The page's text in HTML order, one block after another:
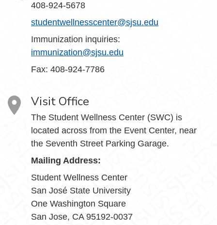
408-924-5678
studentwellnesscenter@sjsu.edu
Immunization inquiries:
immunization@sjsu.edu
Fax: 408-924-7786
Visit Office
The Student Wellness Center (SWC) is
located across from the Event Center, near
the Seventh Street Parking Garage.
Mailing Address:
Student Wellness Center
San José State University
One Washington Square
San Jose, CA 95192-0037